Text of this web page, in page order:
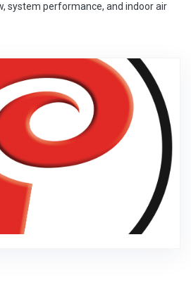
system performance, and indoor air